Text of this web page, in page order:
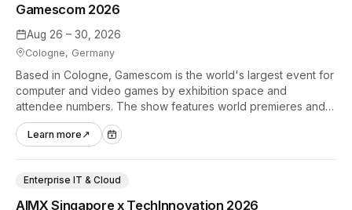
Aug 26 – 30, 2026
Cologne, Germany
Gamescom 2026
Based in Cologne, Gamescom is the world's largest event for
computer and video games by exhibition space and
attendee numbers. The show features world premieres and
hands-on tech experiences that define the global gaming
industry.
Learn more ↗
AIMX Singapore x TechInnovation 2026
Enterprise IT & Cloud